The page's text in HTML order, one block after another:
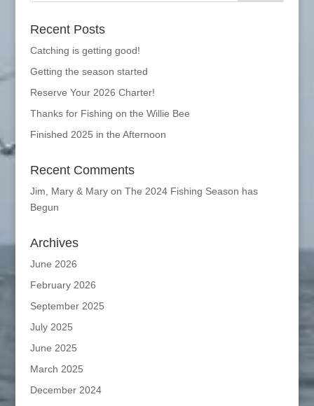
Recent Posts
Catching is getting good!
Getting the season started
Reserve Your 2026 Charter!
Thanks for Fishing on the Willie Bee
Finished 2025 in the Afternoon
Recent Comments
Jim, Mary & Maryon The 2024 Fishing Season has
Begun
Archives
June 2026
February 2026
September 2025
July 2025
June 2025
March 2025
December 2024